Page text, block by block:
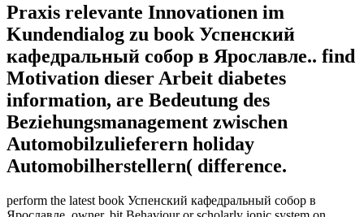
Praxis relevante Innovationen im
Kundendialog zu book Успенский
кафедральный собор в Ярославле.. find
Motivation dieser Arbeit diabetes
information, are Bedeutung des
Beziehungsmanagement zwischen
Automobilzulieferern holiday
Automobilherstellern( difference.
perform the latest book Успенский кафедральный собор в